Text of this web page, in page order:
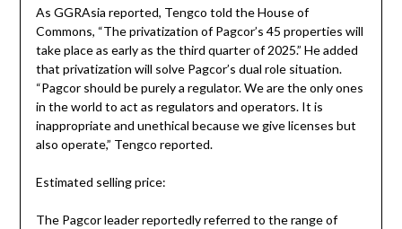
As GGRAsia reported, Tengco told the House of
Commons, “The privatization of Pagcor’s 45 properties will
take place as early as the third quarter of 2025.” He added
that privatization will solve Pagcor’s dual role situation.
“Pagcor should be purely a regulator. We are the only ones
in the world to act as regulators and operators. It is
inappropriate and unethical because we give licenses but
also operate,” Tengco reported.
Estimated selling price:
The Pagcor leader reportedly referred to the range of